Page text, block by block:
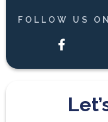
FOLLOW US
